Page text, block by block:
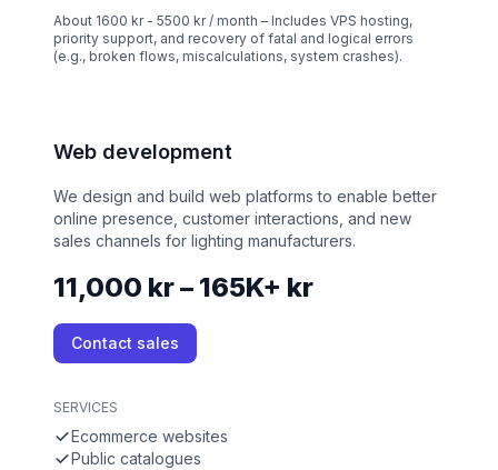
About 1600 kr - 5500 kr / month – Includes VPS hosting,
priority support, and recovery of fatal and logical errors
(e.g., broken flows, miscalculations, system crashes).
Web development
We design and build web platforms to enable better
online presence, customer interactions, and new
sales channels for lighting manufacturers.
11,000 kr – 165K+ kr
Contact sales
SERVICES
Ecommerce websites
Public catalogues